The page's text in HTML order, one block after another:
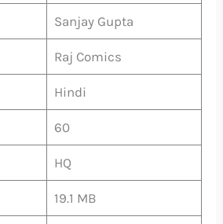
Sanjay Gupta
Raj Comics
Hindi
60
HQ
19.1 MB